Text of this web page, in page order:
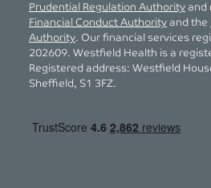
Prudential Regulation Authority and
Financial Conduct Authority and the
Authority. Our financial services
202609. Westfield Health is a
Registered address: Westfield
Sheffield, S1 3FZ.